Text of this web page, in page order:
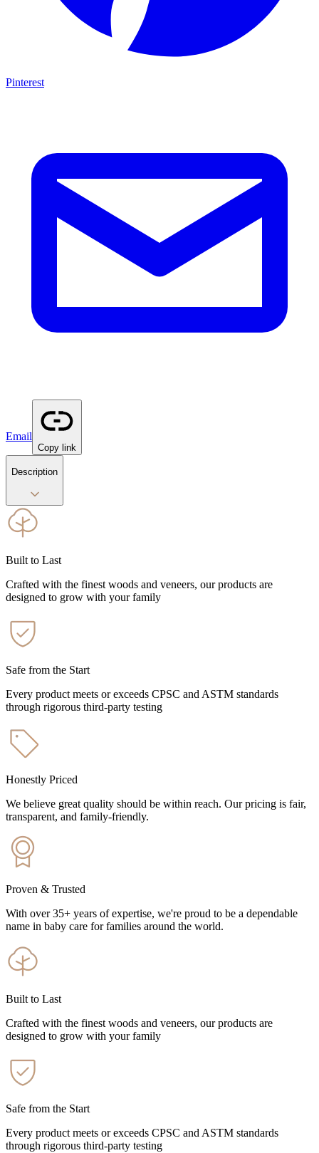
Pinterest
Email
Copy link
Description
Built to Last
Crafted with the finest woods and veneers, our products are
designed to grow with your family
Safe from the Start
Every product meets or exceeds CPSC and ASTM standards
through rigorous third-party testing
Honestly Priced
We believe great quality should be within reach. Our pricing is fair,
transparent, and family-friendly.
Proven & Trusted
With over 35+ years of expertise, we're proud to be a dependable
name in baby care for families around the world.
Built to Last
Crafted with the finest woods and veneers, our products are
designed to grow with your family
Safe from the Start
Every product meets or exceeds CPSC and ASTM standards
through rigorous third-party testing